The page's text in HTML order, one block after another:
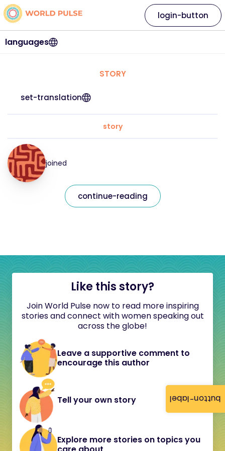
button-label
languages
login-button
STORY
set-translation
story
joined
continue-reading
Like this story?
Join World Pulse now to read more inspiring
stories and connect with women speaking out
across the globe!
Leave a supportive comment to
encourage this author
Tell your own story
Explore more stories on topics you